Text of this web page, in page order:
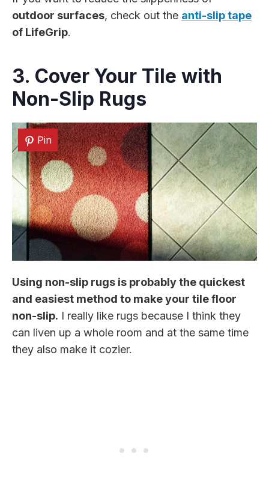
outdoor surfaces, check out the anti-slip tape
of LifeGrip.
3. Cover Your Tile with
Non-Slip Rugs
Pin
Using non-slip rugs is probably the quickest
and easiest method to make your tile floor
non-slip. I really like rugs because I think they
can liven up a whole room and at the same time
they also make it cozier.